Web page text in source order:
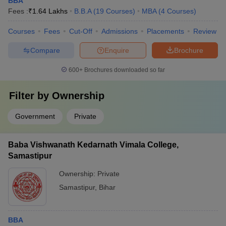
Fees :₹1.64 Lakhs B.B.A (19 Courses) MBA (4 Courses)
Courses Fees Cut-Off Admissions Placements Review
Brochure
Enquire
Compare
600+ Brochures downloaded so far
Filter by Ownership
Government Private
Baba Vishwanath Kedarnath Vimala College,
Samastipur
Ownership: Private
Samastipur, Bihar
BBA